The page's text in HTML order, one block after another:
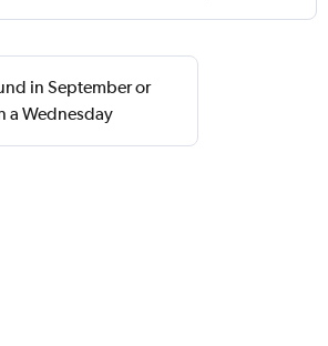
in September or
a Wednesday